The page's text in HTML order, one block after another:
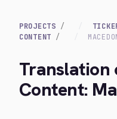
PROJECTS
CONTENT
Translation
Content: